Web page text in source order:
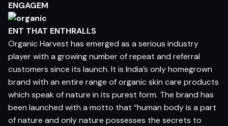
ENGAGEM
ENT THAT ENTHRALLS
Organic Harvest has emerged as a serious industry
player with a growing number of repeat and referral
customers since its launch. It is India’s only homegrown
brand with an entire range of organic skin care products
which speak of nature in its purest form. The brand has
been launched with a motto that “human body is a part
of nature and only nature possesses the secrets to